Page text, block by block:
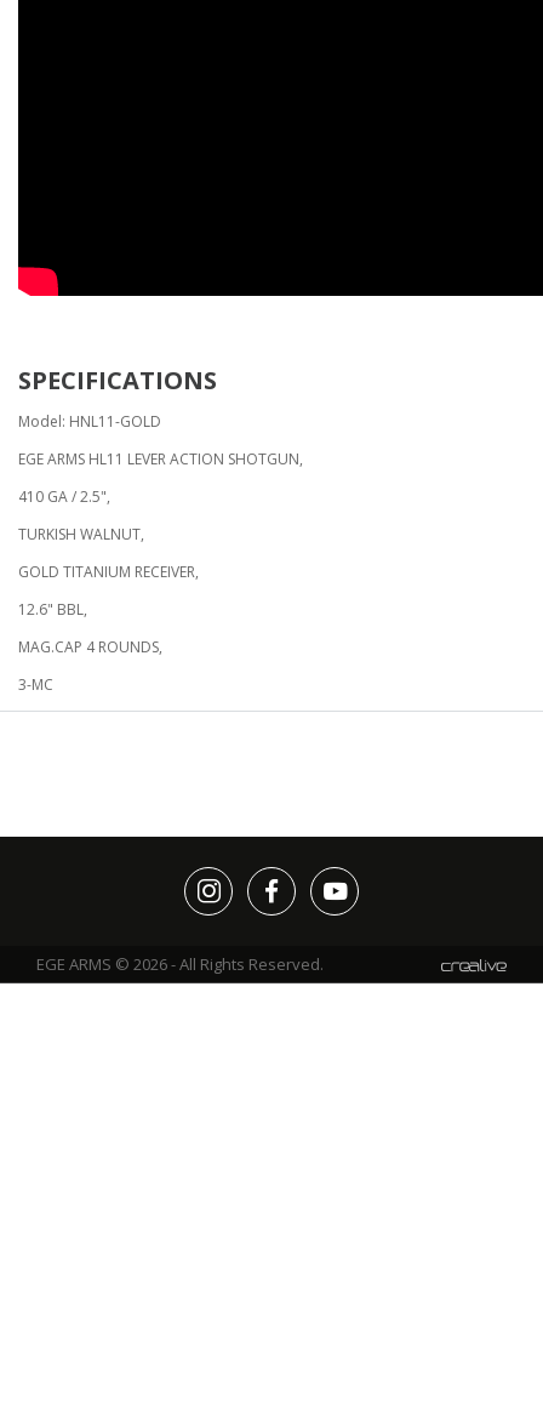
SPECIFICATIONS
Model: HNL11-GOLD
EGE ARMS HL11 LEVER ACTION SHOTGUN,
410 GA / 2.5",
TURKISH WALNUT,
GOLD TITANIUM RECEIVER,
12.6" BBL,
MAG.CAP 4 ROUNDS,
3-MC
EGE ARMS © 2026 - All Rights Reserved.